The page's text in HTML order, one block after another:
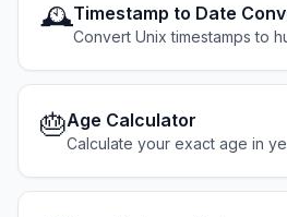
🕰️Timestamp to Date
Convert Unix timestamps to
🎂Age Calculator
Calculate your exact age in